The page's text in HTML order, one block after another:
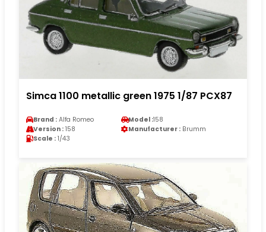
Simca 1100 metallic green 1975 1/87 PCX87
Brand : Alfa Romeo Model :158
Version : 158 Manufacturer : Brumm
Scale : 1/43